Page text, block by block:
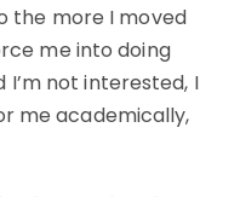
the more I moved
me into doing
not interested, I
me academically,